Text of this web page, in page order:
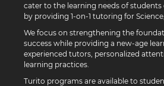
cater to the learning needs of students
by providing 1-on-1 tutoring for
We focus on strengthening the
success while providing a new-age
experienced tutors, personalized
learning practices.
Turito programs are available to